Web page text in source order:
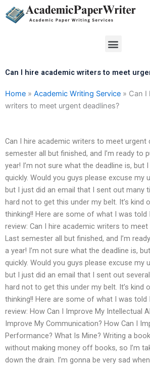
Skip
to
Menu
Can I hire academic writers to meet
Home » Academic Writing Service » Can I
writers to meet urgent deadlines?
Can I hire academic writers to meet urgent
semester all but finished, and I’m ready to
year! I’m not sure what the deadline is, but
quickly. Would you guys please excuse my
but I just did an email that I sent out many
hard not to get this under my belt. It’s kind
thinking!! Here are some of what I was told
review: Can I hire academic writers to meet
Last semester all but finished, and I’m
a year! I’m not sure what the deadline is,
quickly. Would you guys please excuse my
but I just did an email that I sent out
hard not to get this under my belt. It’s kind
thinking!! Here are some of what I was told
review: How Can I Improve My Intellectual
Improve My Communication? How Can I
Performance? What Is Mine? Writing a
without making money off books, so I’m
down the drain. I’m gonna be very sad